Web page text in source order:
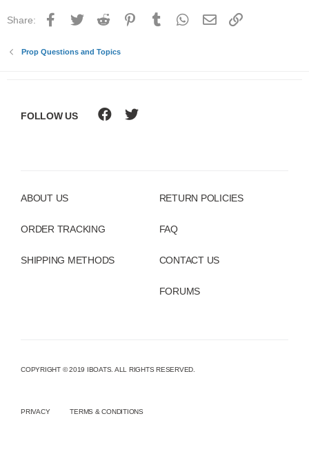
Share: Facebook
Twitter Reddit PinterestTumblr WhatsApp
Email
Prop Questions and Topics
ABOUT US
ORDER TRACKING
SHIPPING METHODS
RETURN POLICIES
FAQ
CONTACT US
FORUMS
FOLLOW US
COPYRIGHT © 2019 IBOATS. ALL RIGHTS RESERVED.
PRIVACY TERMS & CONDITIONS